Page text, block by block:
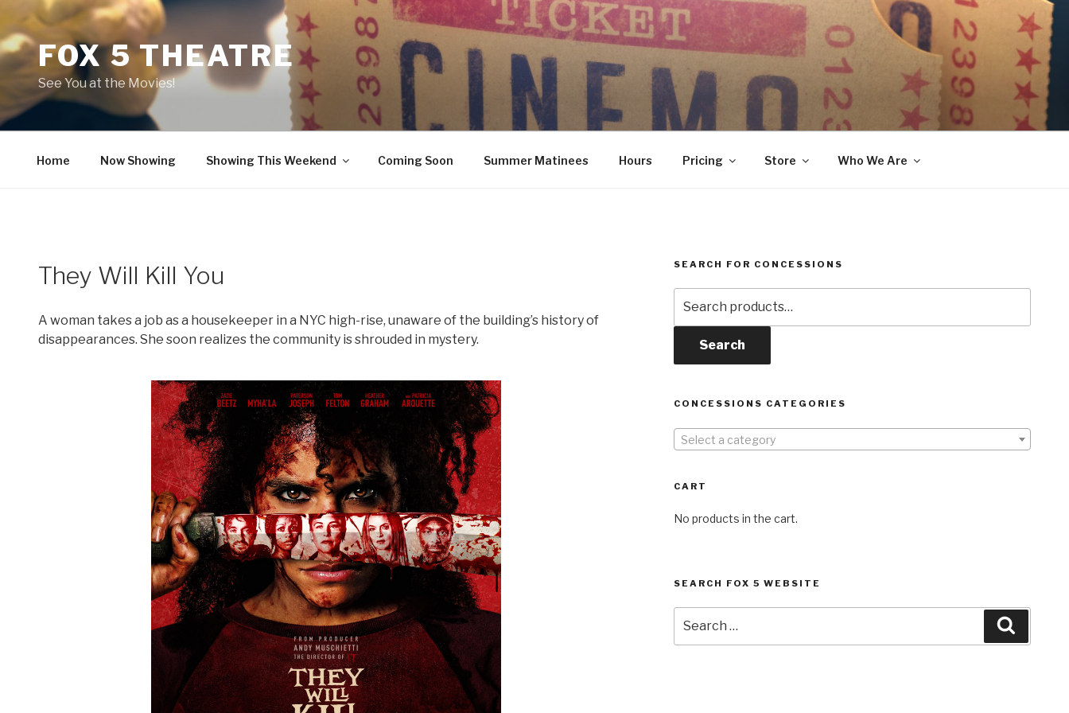
contentFOX 5 THEATRE
See You at the Movies!
Home Now Showing Showing This Weekend Coming Soon Summer Matinees Hours Pricing Store Who We Are
They Will Kill You
A woman takes a job as a housekeeper in a NYC high-rise, unaware of the building’s history of
disappearances. She soon realizes the community is shrouded in mystery.
SEARCH FOR CONCESSIONS
for:
Search
CONCESSIONS CATEGORIES
Select a category
CART
No products in the cart.
SEARCH FOX 5 WEBSITE
for: